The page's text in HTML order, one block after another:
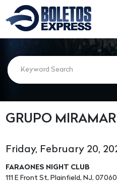
GRUPO MIRAMAR
Friday, February 20,
FARAONES NIGHT CLUB
111 E Front St, Plainfield, NJ, 07060